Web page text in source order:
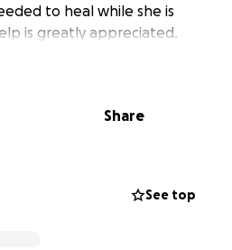
to heal while she is
is greatly appreciated.
Share
See top